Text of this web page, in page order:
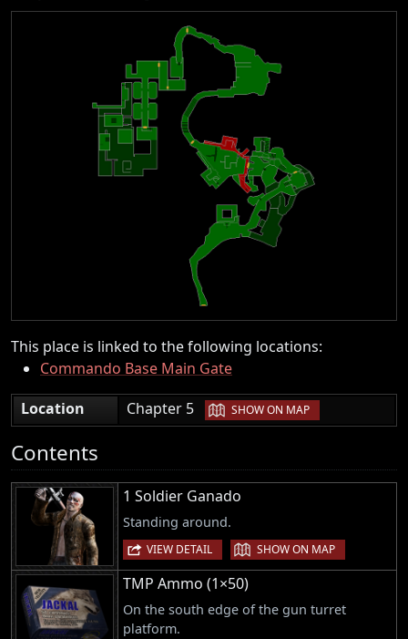
This place is linked to the following locations:
Commando Base Main Gate
Location
Chapter 5 | SHOW ON MAP
Contents
1 Soldier Ganado
Standing around.
VIEW DETAIL | SHOW ON MAP
TMP Ammo (1×50)
On the south edge of the gun turret
platform.